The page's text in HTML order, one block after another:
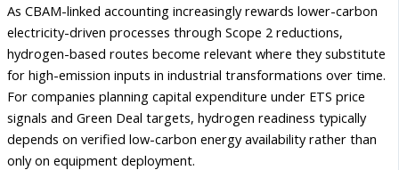
As CBAM-linked accounting increasingly rewards lower-carbon
electricity-driven processes through Scope 2 reductions,
hydrogen-based routes become relevant where they substitute
for high-emission inputs in industrial transformations over time.
For companies planning capital expenditure under ETS price
signals and Green Deal targets, hydrogen readiness typically
depends on verified low-carbon energy availability rather than
only on equipment deployment.